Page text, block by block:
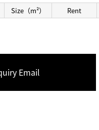
Size（m²） Rent
Email